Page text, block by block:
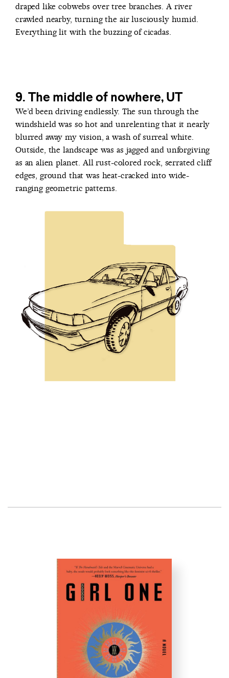
draped like cobwebs over tree branches. A river
crawled nearby, turning the air lusciously humid.
Everything lit with the buzzing of cicadas.
9. The middle of nowhere, UT
We’d been driving endlessly. The sun through the
windshield was so hot and unrelenting that it nearly
blurred away my vision, a wash of surreal white.
Outside, the landscape was as jagged and unforgiving
as an alien planet. All rust-colored rock, serrated cliff
edges, ground that was heat-cracked into wide-
ranging geometric patterns.